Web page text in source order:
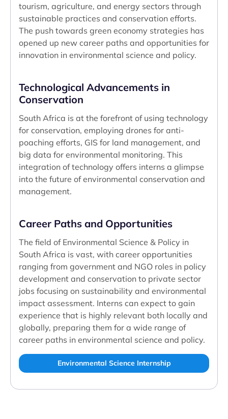
tourism, agriculture, and energy sectors through
sustainable practices and conservation efforts.
The push towards green economy strategies has
opened up new career paths and opportunities for
innovation in environmental science and policy.
Technological Advancements in
Conservation
South Africa is at the forefront of using technology
for conservation, employing drones for anti-
poaching efforts, GIS for land management, and
big data for environmental monitoring. This
integration of technology offers interns a glimpse
into the future of environmental conservation and
management.
Career Paths and Opportunities
The field of Environmental Science & Policy in
South Africa is vast, with career opportunities
ranging from government and NGO roles in policy
development and conservation to private sector
jobs focusing on sustainability and environmental
impact assessment. Interns can expect to gain
experience that is highly relevant both locally and
globally, preparing them for a wide range of
career paths in environmental science and policy.
Environmental Science Internship